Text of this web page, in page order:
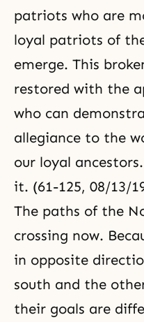
patriots who are
loyal patriots of
emerge. This
restored with the
who can
allegiance to the
our loyal
it. (61-125, 08/13/
The paths of the
crossing now.
in opposite
south and the
their goals are